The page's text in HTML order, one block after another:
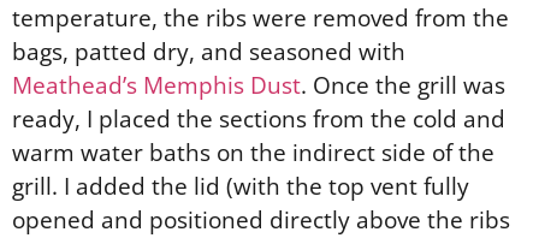
temperature, the ribs were removed from the
bags, patted dry, and seasoned with
Meathead’s Memphis Dust. Once the grill was
ready, I placed the sections from the cold and
warm water baths on the indirect side of the
grill. I added the lid (with the top vent fully
opened and positioned directly above the ribs